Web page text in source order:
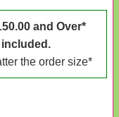
and Over*
the order size*